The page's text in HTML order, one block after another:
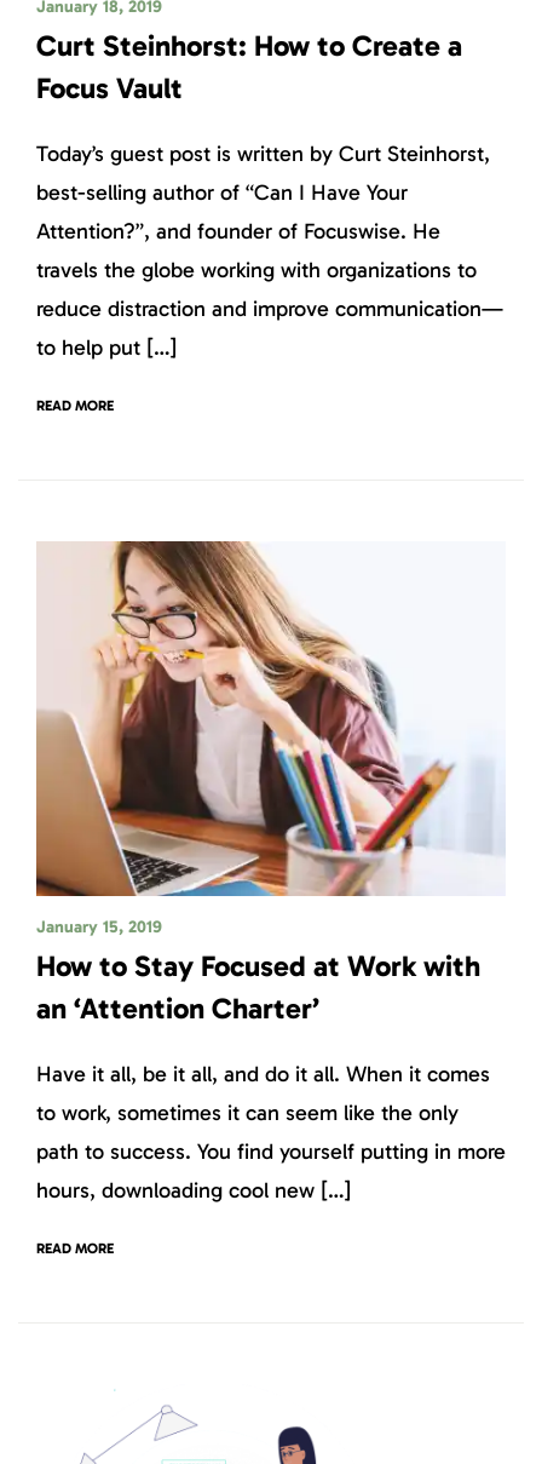
January 18, 2019
Curt Steinhorst: How to Create a
Focus Vault
Today’s guest post is written by Curt Steinhorst,
best-selling author of “Can I Have Your
Attention?”, and founder of Focuswise. He
travels the globe working with organizations to
reduce distraction and improve communication—
to help put […]
READ MORE
January 15, 2019
How to Stay Focused at Work with
an ‘Attention Charter’
Have it all, be it all, and do it all. When it comes
to work, sometimes it can seem like the only
path to success. You find yourself putting in more
hours, downloading cool new […]
READ MORE